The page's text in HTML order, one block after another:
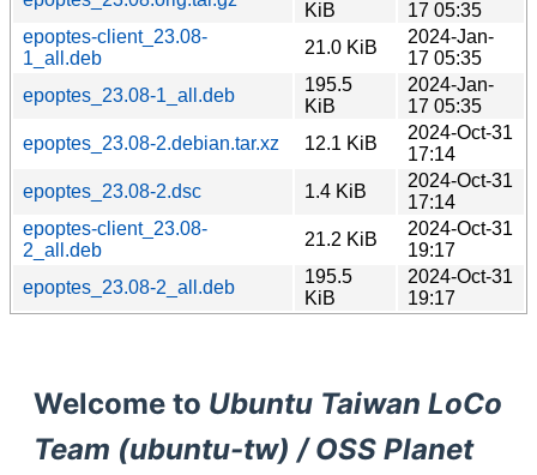
KiB
17 05:35
epoptes-client_23.08-
1_all.deb
21.0 KiB
2024-Jan-
17 05:35
epoptes_23.08-1_all.deb
195.5
KiB
2024-Jan-
17 05:35
epoptes_23.08-2.debian.tar.xz
12.1 KiB
2024-Oct-31
17:14
epoptes_23.08-2.dsc
1.4 KiB
2024-Oct-31
17:14
epoptes-client_23.08-
2_all.deb
21.2 KiB
2024-Oct-31
19:17
epoptes_23.08-2_all.deb
195.5
KiB
2024-Oct-31
19:17
Welcome to Ubuntu Taiwan LoCo
Team (ubuntu-tw) / OSS Planet